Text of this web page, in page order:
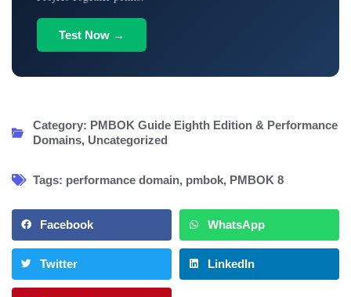
Test Now →
Category: PMBOK Guide Eighth Edition & Performance
Domains, Uncategorized
Tags: performance domain, pmbok, PMBOK 8
Facebook WhatsApp
Twitter LinkedIn